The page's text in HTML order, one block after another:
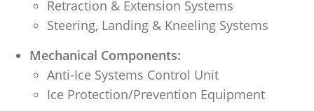
Retraction & Extension Systems
Steering, Landing & Kneeling Systems
Mechanical Components:
Anti-Ice Systems Control Unit
Ice Protection/Prevention Equipment